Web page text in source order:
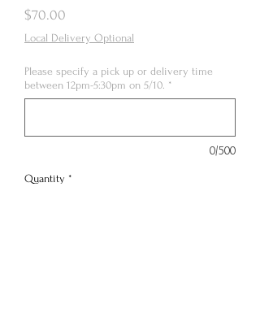
$70.00
Local Delivery Optional
Please specify a pick up or delivery time
between 12pm-5:30pm on 5/10. *
0/500
Quantity *